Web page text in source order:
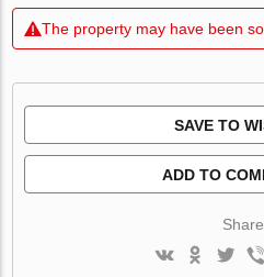
The property may have been
SAVE TO
ADD TO